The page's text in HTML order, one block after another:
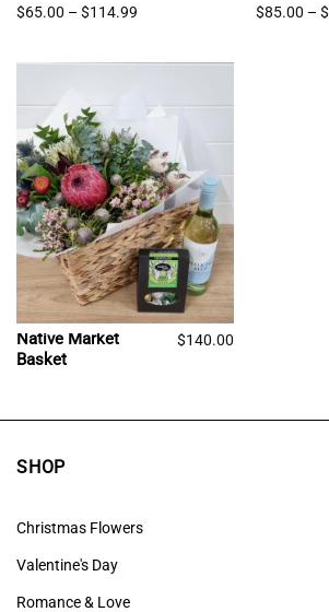
$65.00 – $114.99Price
$114.99
$85.00 – $
Native Market
Basket
$140.00
SHOP
Christmas Flowers
Valentine's Day
Romance & Love